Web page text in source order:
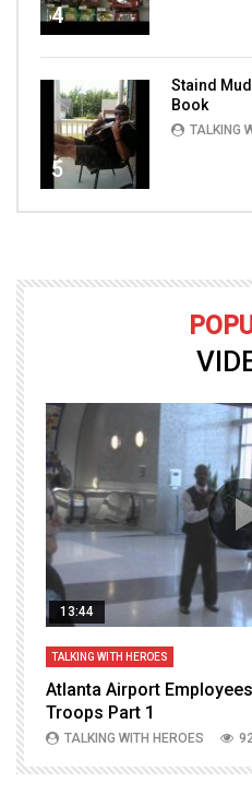
4
5
Staind
Book
TALKING
13:44
TALKING WITH HEROES
Atlanta Airport
Troops Part 1
TALKING WITH HEROES